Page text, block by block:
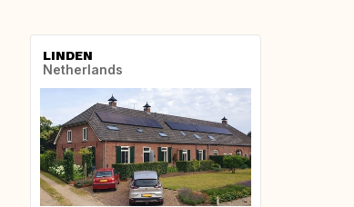
LINDEN
Netherlands